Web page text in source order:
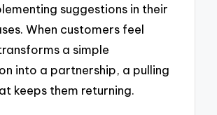
suggestions in their
When customers feel
a simple
into a partnership, a pulling
keeps them returning.